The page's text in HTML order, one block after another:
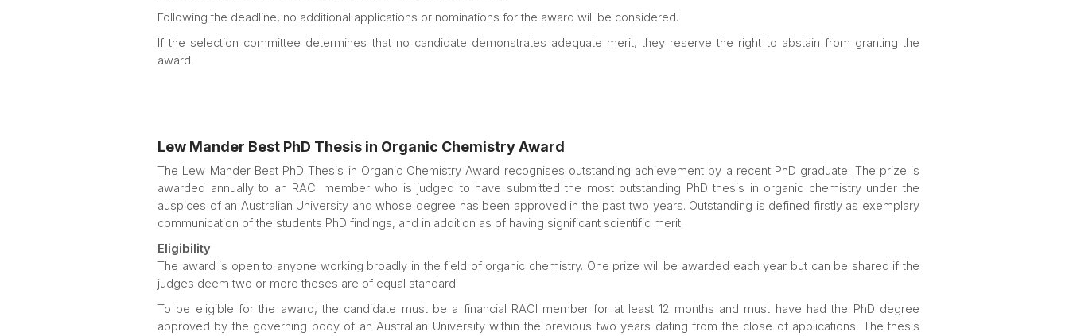
Following the deadline, no additional applications or nominations for the award will be considered.
If the selection committee determines that no candidate demonstrates adequate merit, they reserve the right to abstain from granting the
award.
Lew Mander Best PhD Thesis in Organic Chemistry Award
The Lew Mander Best PhD Thesis in Organic Chemistry Award recognises outstanding achievement by a recent PhD graduate. The prize is
awarded annually to an RACI member who is judged to have submitted the most outstanding PhD thesis in organic chemistry under the
auspices of an Australian University and whose degree has been approved in the past two years. Outstanding is defined firstly as exemplary
communication of the students PhD findings, and in addition as of having significant scientific merit.
Eligibility
The award is open to anyone working broadly in the field of organic chemistry. One prize will be awarded each year but can be shared if the
judges deem two or more theses are of equal standard.
To be eligible for the award, the candidate must be a financial RACI member for at least 12 months and must have had the PhD degree
approved by the governing body of an Australian University within the previous two years dating from the close of applications. The thesis